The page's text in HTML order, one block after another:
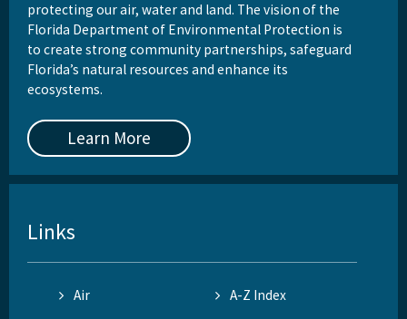
protecting our air, water and land. The vision of the
Florida Department of Environmental Protection is
to create strong community partnerships, safeguard
Florida’s natural resources and enhance its
ecosystems.
Learn More
Links
Air
A-Z Index